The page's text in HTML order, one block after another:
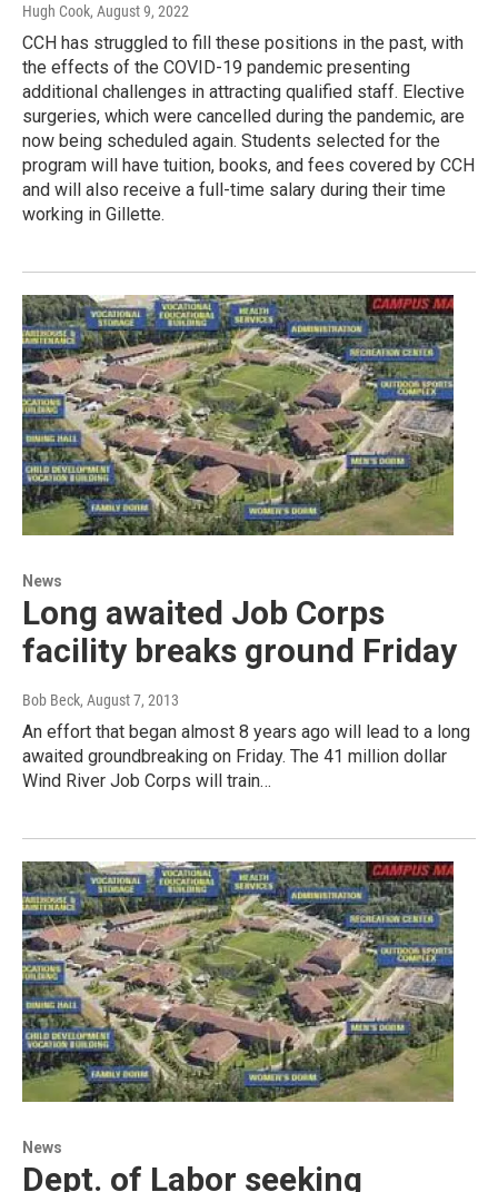
Hugh Cook, August 9, 2022
CCH has struggled to fill these positions in the past, with
the effects of the COVID-19 pandemic presenting
additional challenges in attracting qualified staff. Elective
surgeries, which were cancelled during the pandemic, are
now being scheduled again. Students selected for the
program will have tuition, books, and fees covered by CCH
and will also receive a full-time salary during their time
working in Gillette.
News
Long awaited Job Corps
facility breaks ground Friday
Bob Beck, August 7, 2013
An effort that began almost 8 years ago will lead to a long
awaited groundbreaking on Friday. The 41 million dollar
Wind River Job Corps will train…
News
Dept. of Labor seeking